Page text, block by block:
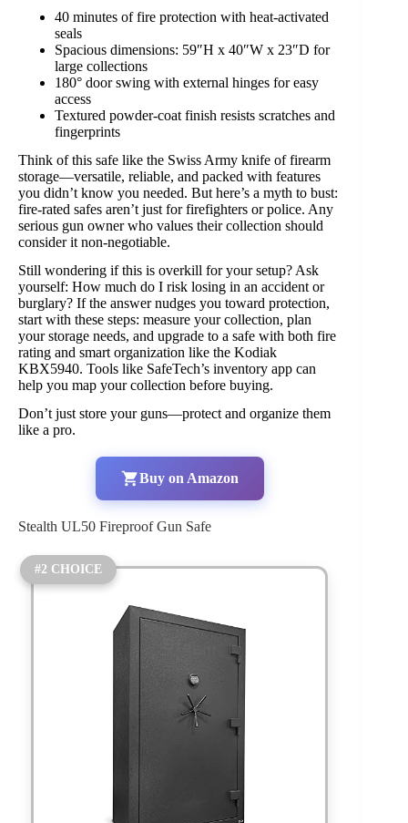
40 minutes of fire protection with heat-activated
seals
Spacious dimensions: 59″H x 40″W x 23″D for
large collections
180° door swing with external hinges for easy
access
Textured powder-coat finish resists scratches and
fingerprints
Think of this safe like the Swiss Army knife of firearm
storage—versatile, reliable, and packed with features
you didn’t know you needed. But here’s a myth to bust:
fire-rated safes aren’t just for firefighters or police. Any
serious gun owner who values their collection should
consider it non-negotiable.
Still wondering if this is overkill for your setup? Ask
yourself: How much do I risk losing in an accident or
burglary? If the answer nudges you toward protection,
start with these steps: measure your collection, plan
your storage needs, and upgrade to a safe with both fire
rating and smart organization like the Kodiak
KBX5940. Tools like SafeTech’s inventory app can
help you map your collection before buying.
Don’t just store your guns—protect and organize them
like a pro.
Buy on Amazon
Stealth UL50 Fireproof Gun Safe
#2 CHOICE